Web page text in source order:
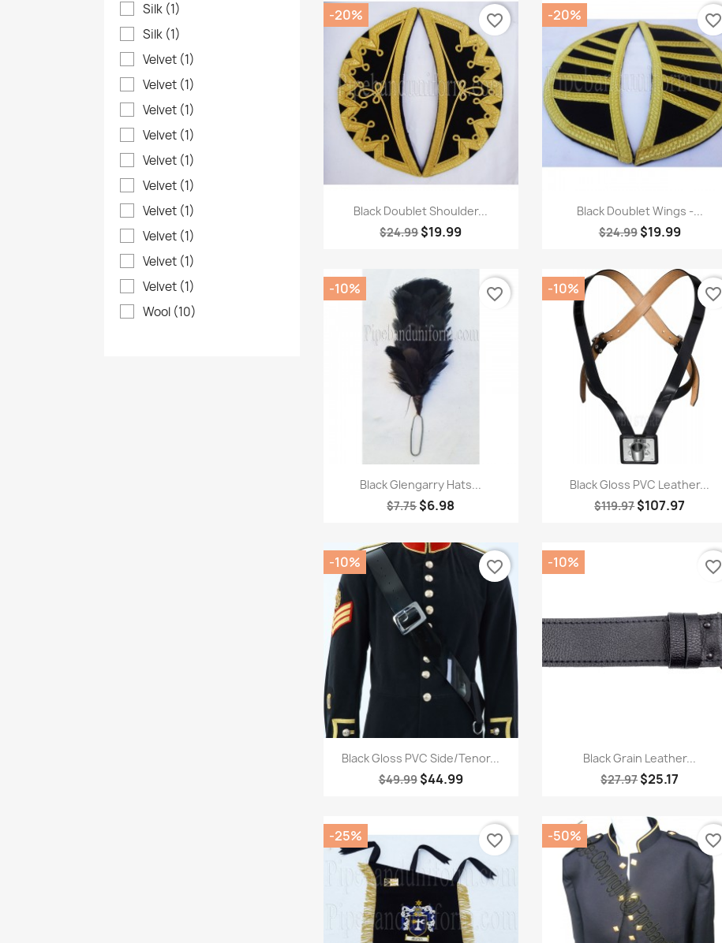
Silk (1)
Silk (1)
Velvet (1)
Velvet (1)
Velvet (1)
Velvet (1)
Velvet (1)
Velvet (1)
Velvet (1)
Velvet (1)
Velvet (1)
Velvet (1)
Wool (10)
Quick view
Black Doublet Shoulder...
$24.99$19.99
-20% favorite_border
Quick view
Black Doublet Wings -...
$24.99 $19.99
-20% favorite_border
Quick view
Black Glengarry Hats...
$7.75$6.98
-10% favorite_border
Quick view
Black Gloss PVC Leather...
$119.97$107.97
-10% favorite_border
Quick view
Black Gloss PVC Side/Tenor...
$49.99 $44.99
-10% favorite_border
Quick view
Black Grain Leather...
$27.97$25.17
-10% favorite_border
-25% favorite_border -50% favorite_border